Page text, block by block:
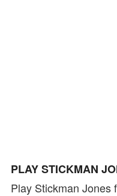
PLAY STICKMAN
Play Stickman Jones